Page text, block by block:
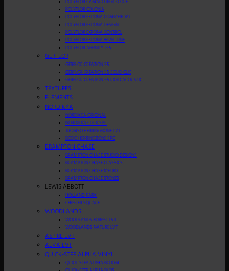
POLYFLOR CAMARO RIGID CORE
POLYFLOR COLONIA
POLYFLOR EXPONA COMMERCIAL
POLYFLOR EXPONA DESIGN
POLYFLOR EXPONA CONTROL
POLYFLOR EXPONA BEVEL LINE
POLYFLOR AFFINITY 255
GERFLOR
GERFLOR CREATION 55
GERFLOR CREATION 55 SOLID CLIC
GERFLOR CREATION 55 RIGID ACOUSTIC
TEXTURES
ELEMENTS
NORDIKKA
NORDIKKA ORIGINAL
NORDIKKA CLICK SPC
TROMSO HERRINGBONE LVT
BODO HERRINGBONE SPC
BRAMPTON CHASE
BRAMPTON CHASE STUDIO DESIGNS
BRAMPTON CHASE CLASSICS
BRAMPTON CHASE METRO
BRAMPTON CHASE STONES
LEWIS ABBOTT
HOLLAND PARK
CHESTER SQUARE
WOODLANDS
WOODLANDS FOREST LVT
WOODLANDS NATURE LVT
ASPIRE LVT
ALVA LVT
QUICK-STEP ALPHA VINYL
QUICK-STEP ALPHA BLOOM